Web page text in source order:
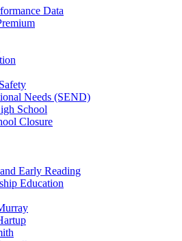
Data
Needs (SEND)
School
Closure
Early Reading
Education